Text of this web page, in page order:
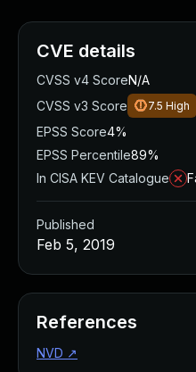
CVE details
CVSS v4 ScoreN/A
CVSS v3 Score
7.5 High
EPSS Score4%
EPSS Percentile89%
In CISA KEV Catalogue
Published
Feb 5, 2019
References
NVD ↗